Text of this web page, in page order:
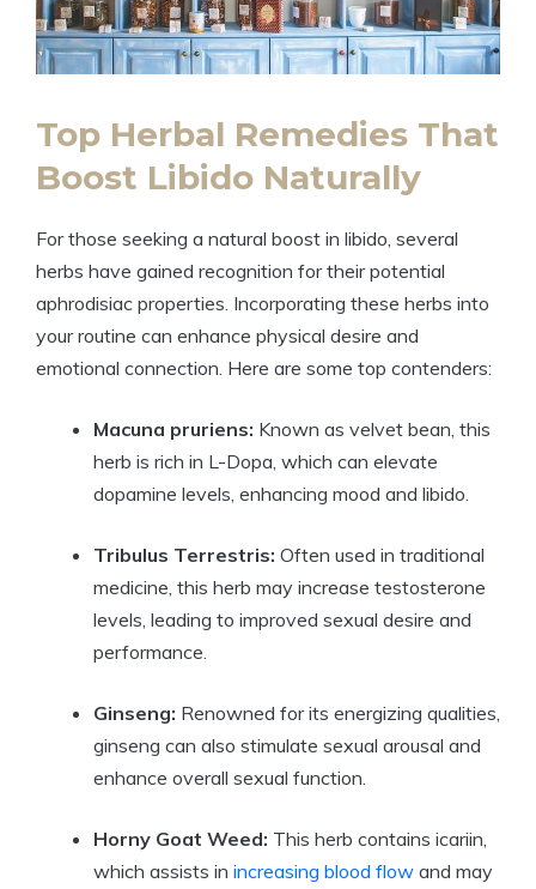
Top Herbal Remedies That
Boost Libido Naturally
For those seeking a natural boost in libido, several
herbs have gained recognition for their potential
aphrodisiac properties. Incorporating these herbs into
your routine can enhance physical desire and
emotional connection. Here are some top contenders:
Macuna pruriens: Known as velvet bean, this
herb is rich in L-Dopa, which can elevate
dopamine levels, enhancing mood and libido.
Tribulus Terrestris: Often used in traditional
medicine, this herb may increase testosterone
levels, leading to improved sexual desire and
performance.
Ginseng: Renowned for its energizing qualities,
ginseng can also stimulate sexual arousal and
enhance overall sexual function.
Horny Goat Weed: This herb contains icariin,
which assists in increasing blood flow and may